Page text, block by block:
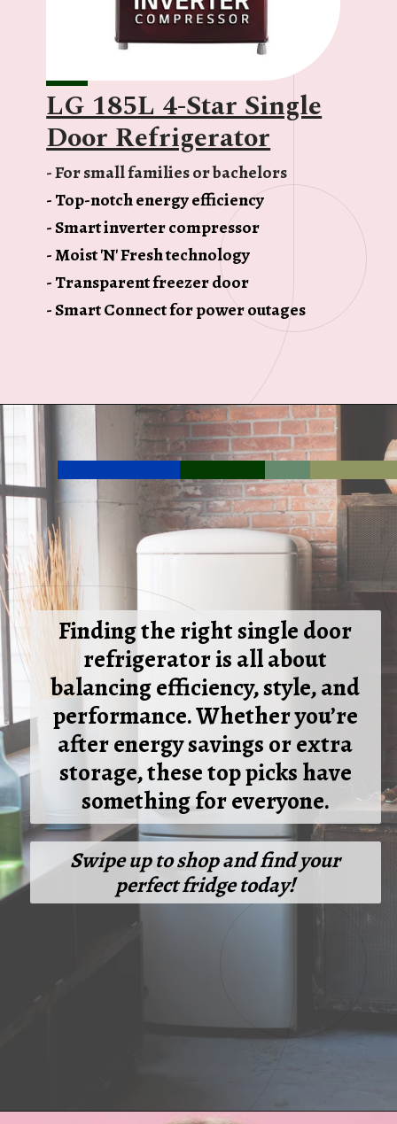
LG 185L 4-Star Single
Door Refrigerator
- For small families or bachelors
- Top-notch energy efficiency
- Smart inverter compressor
- Moist 'N' Fresh technology
- Transparent freezer door
- Smart Connect for power outages
Opening https://ckaro.in/MTI3MTg5
Finding the right single door
refrigerator is all about
balancing efficiency, style, and
performance. Whether you’re
after energy savings or extra
storage, these top picks have
something for everyone.
Swipe up to shop and find your
perfect fridge today!